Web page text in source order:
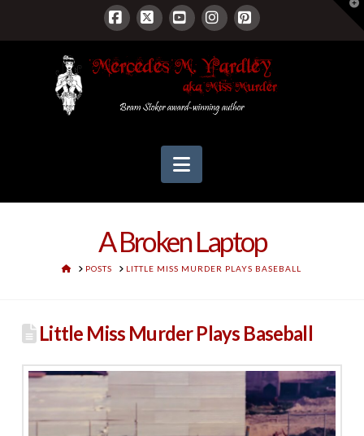
Facebook
X YouTubeInstagram
Pinterest
Navigation
A Broken Laptop
HOMEPOSTS LITTLE MISS MURDER PLAYS BASEBALL
Little Miss Murder Plays Baseball